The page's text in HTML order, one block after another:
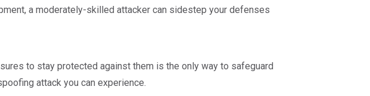
a moderately-skilled attacker can sidestep your defenses
to stay protected against them is the only way to safeguard
attack you can experience.